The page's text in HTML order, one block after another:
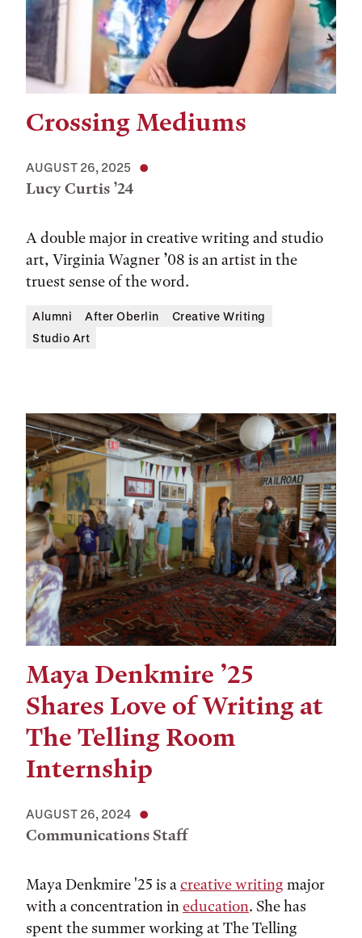
Crossing Mediums
AUGUST 26, 2025
Lucy Curtis ’24
A double major in creative writing and studio
art, Virginia Wagner ’08 is an artist in the
truest sense of the word.
Alumni After Oberlin
Creative Writing
Studio Art
Maya Denkmire ’25
Shares Love of Writing at
The Telling Room
Internship
AUGUST 26, 2024
Communications Staff
Maya Denkmire '25 is acreative writing major
with a concentration ineducation. She has
spent the summer working at The Telling